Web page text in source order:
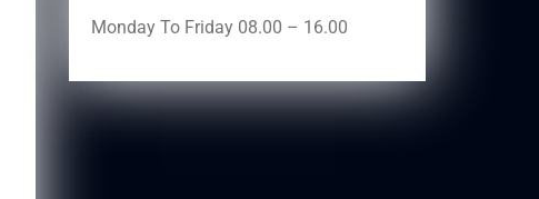
Monday To Friday 08.00 – 16.00